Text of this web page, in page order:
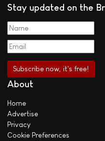
Stay updated on the
About
Home
Advertise
Privacy
Cookie Preferences